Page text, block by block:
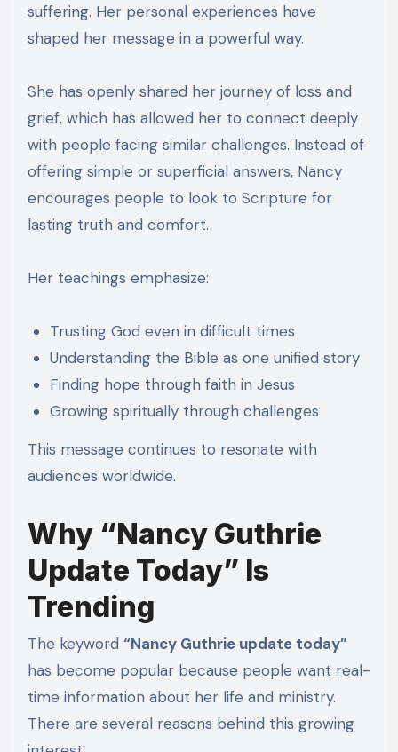
suffering. Her personal experiences have
shaped her message in a powerful way.
She has openly shared her journey of loss and
grief, which has allowed her to connect deeply
with people facing similar challenges. Instead of
offering simple or superficial answers, Nancy
encourages people to look to Scripture for
lasting truth and comfort.
Her teachings emphasize:
Trusting God even in difficult times
Understanding the Bible as one unified story
Finding hope through faith in Jesus
Growing spiritually through challenges
This message continues to resonate with
audiences worldwide.
Why “Nancy Guthrie
Update Today” Is
Trending
The keyword “Nancy Guthrie update today”
has become popular because people want real-
time information about her life and ministry.
There are several reasons behind this growing